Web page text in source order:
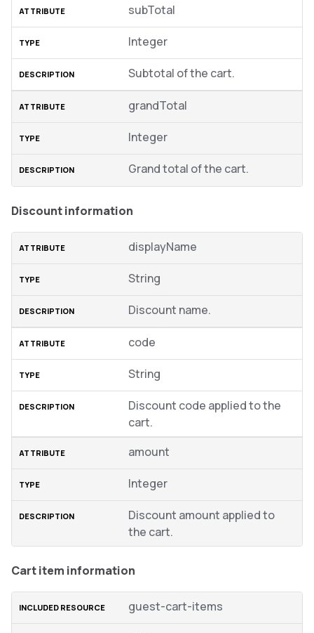
subTotal
Integer
Subtotal of the cart.
grandTotal
Integer
Grand total of the cart.
Discount information
displayName
String
Discount name.
code
String
Discount code applied to the
cart.
amount
Integer
Discount amount applied to
the cart.
Cart item information
guest-cart-items